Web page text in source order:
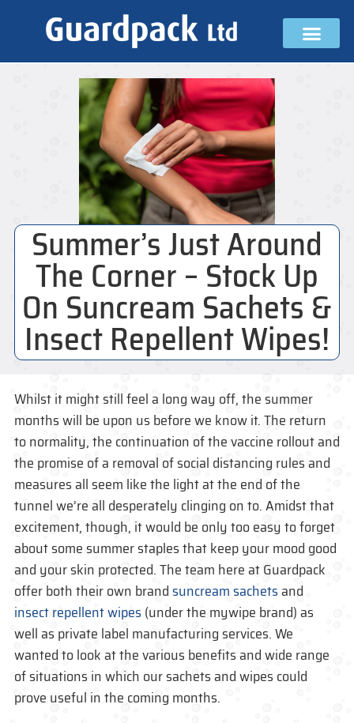
Summer’s Just Around
The Corner – Stock Up
On Suncream Sachets &
Insect Repellent Wipes!
Whilst it might still feel a long way off, the summer
months will be upon us before we know it. The return
to normality, the continuation of the vaccine rollout and
the promise of a removal of social distancing rules and
measures all seem like the light at the end of the
tunnel we’re all desperately clinging on to. Amidst that
excitement, though, it would be only too easy to forget
about some summer staples that keep your mood good
and your skin protected. The team here at Guardpack
offer both their own brandsuncream sachetsand
insect repellent wipes (under the mywipe brand) as
well as private label manufacturing services. We
wanted to look at the various benefits and wide range
of situations in which our sachets and wipes could
prove useful in the coming months.